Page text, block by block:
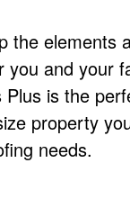
the elements
you and your
is the
property
needs.